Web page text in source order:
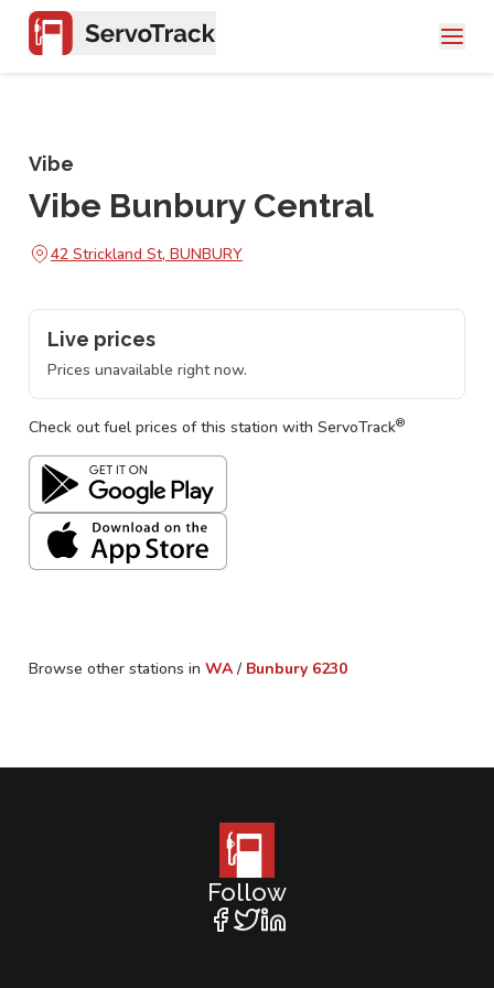
Vibe
Vibe Bunbury Central
42 Strickland St, BUNBURY
Live prices
Prices unavailable right now.
Check out fuel prices of this station with ServoTrack®
Browse other stations in WA / Bunbury 6230
Follow